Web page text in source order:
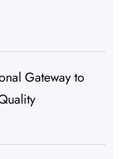
Gateway to